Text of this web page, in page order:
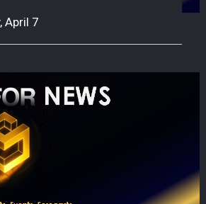
April 7